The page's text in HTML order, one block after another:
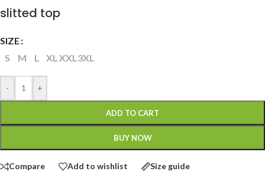
slitted top
SIZE
S
M L XL XXL 3XL
- +
ADD TO CART
BUY NOW
Compare Add to wishlist Size guide